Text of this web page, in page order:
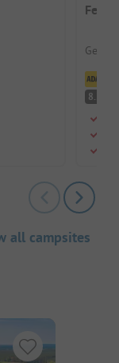
8.2
all campsites